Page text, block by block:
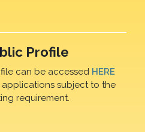
Profile
can be accessed HERE
subject to the
requirement.